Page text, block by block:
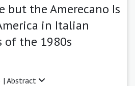
but the Amerecano Is
in Italian
of the 1980s
| Abstract